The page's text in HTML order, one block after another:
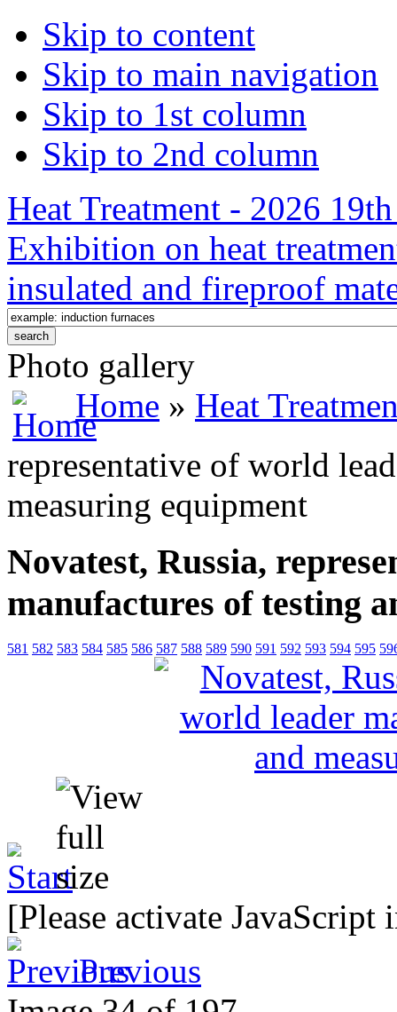
Skip to content
Skip to main navigation
Skip to 1st column
Skip to 2nd column
Heat Treatment - 2026
Exhibition on heat
insulated and fireproof
Photo gallery
Home » Heat
representative of world
measuring equipment
Novatest, Russia,
manufactures of testing
581 582 583 584 585 586 587 588 589 590 591 592 593 594 595
[Please activate
Previous